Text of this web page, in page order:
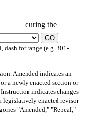
during the
GO
dash for range (e.g. 301-
Amended indicates an
a newly enacted section or
indicates changes
legislatively enacted revisor
"Amended," "Repeal,"